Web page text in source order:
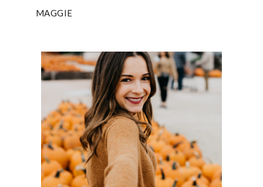
MAGGIE